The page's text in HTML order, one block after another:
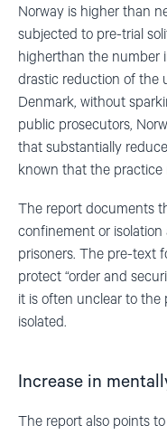
Norway is higher than
subjected to pre-trial
higherthan the number
drastic reduction of the
Denmark, without
public prosecutors,
that substantially
known that the practice
The report documents
confinement or
prisoners. The pre-text
protect “order and
it is often unclear to the
isolated.
Increase in
The report also points